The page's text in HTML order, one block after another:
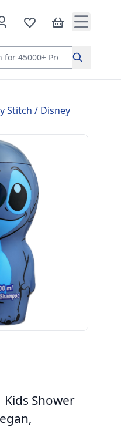
Search
Stitch / Disney
Kids Shower